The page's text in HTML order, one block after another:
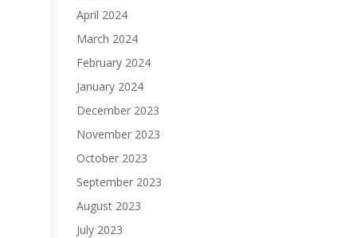
April 2024
March 2024
February 2024
January 2024
December 2023
November 2023
October 2023
September 2023
August 2023
July 2023